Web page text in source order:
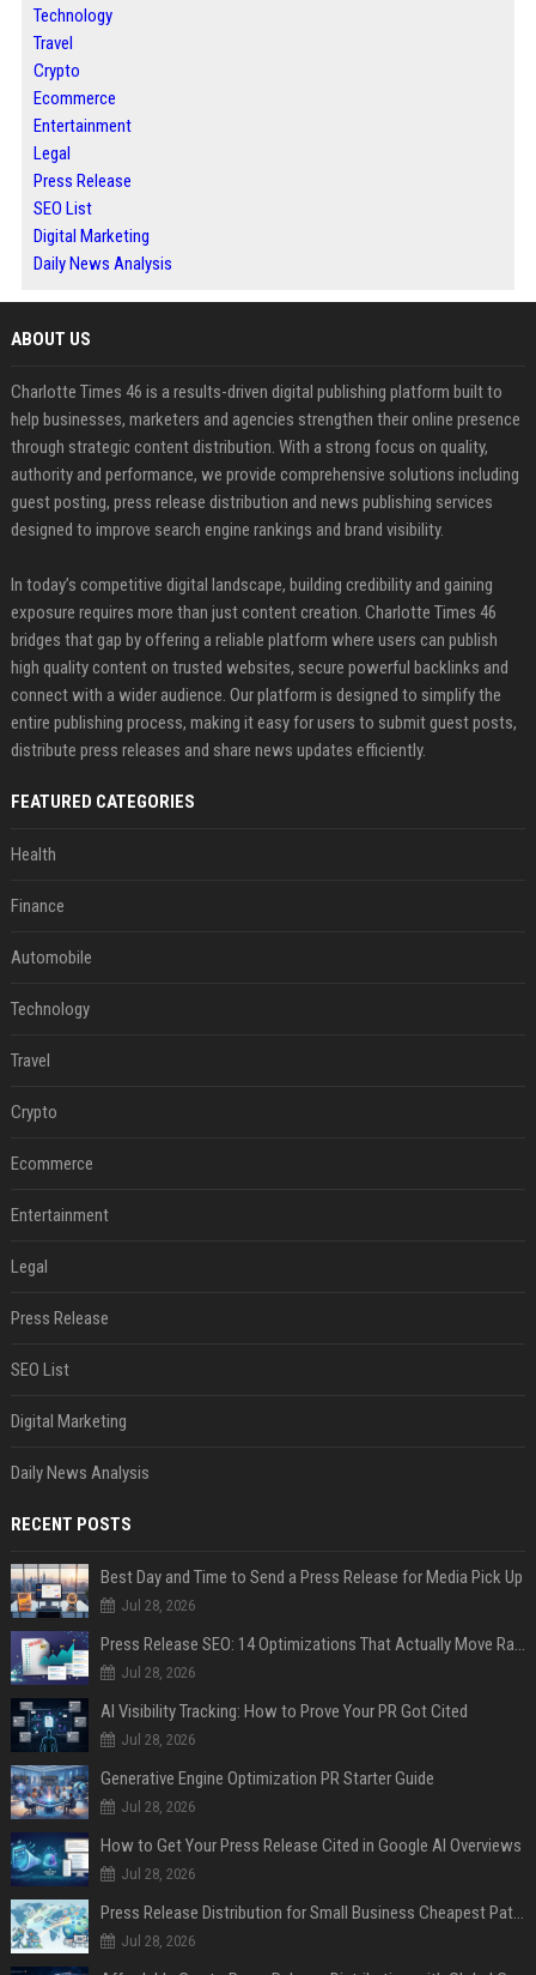
Technology
Travel
Crypto
Ecommerce
Entertainment
Legal
Press Release
SEO List
Digital Marketing
Daily News Analysis
ABOUT US
Charlotte Times 46 is a results-driven digital publishing platform built to
help businesses, marketers and agencies strengthen their online presence
through strategic content distribution. With a strong focus on quality,
authority and performance, we provide comprehensive solutions including
guest posting, press release distribution and news publishing services
designed to improve search engine rankings and brand visibility.
In today’s competitive digital landscape, building credibility and gaining
exposure requires more than just content creation. Charlotte Times 46
bridges that gap by offering a reliable platform where users can publish
high quality content on trusted websites, secure powerful backlinks and
connect with a wider audience. Our platform is designed to simplify the
entire publishing process, making it easy for users to submit guest posts,
distribute press releases and share news updates efficiently.
FEATURED CATEGORIES
Health
Finance
Automobile
Technology
Travel
Crypto
Ecommerce
Entertainment
Legal
Press Release
SEO List
Digital Marketing
Daily News Analysis
RECENT POSTS
Best Day and Time to Send a Press Release for Media Pick Up
Jul 28, 2026
Press Release SEO: 14 Optimizations That Actually Move Rankings
Jul 28, 2026
AI Visibility Tracking: How to Prove Your PR Got Cited
Jul 28, 2026
Generative Engine Optimization PR Starter Guide
Jul 28, 2026
How to Get Your Press Release Cited in Google AI Overviews
Jul 28, 2026
Press Release Distribution for Small Business Cheapest Path to Real Coverage
Jul 28, 2026